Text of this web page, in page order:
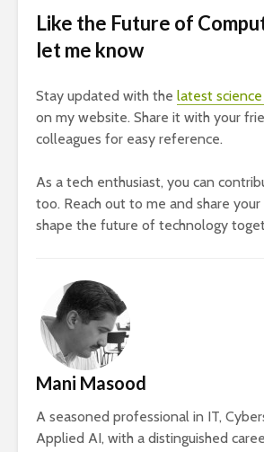
Like the Future of
let me know
Stay updated with the latest
on my website. Share it with your
colleagues for easy reference.
As a tech enthusiast, you can
too. Reach out to me and share your
shape the future of technology
Mani Masood
A seasoned professional in IT,
Applied AI, with a distinguished